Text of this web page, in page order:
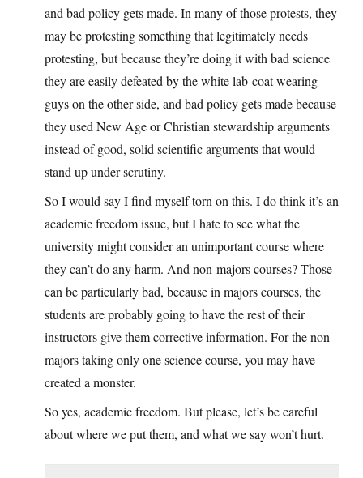
and bad policy gets made. In many of those protests, they
may be protesting something that legitimately needs
protesting, but because they’re doing it with bad science
they are easily defeated by the white lab-coat wearing
guys on the other side, and bad policy gets made because
they used New Age or Christian stewardship arguments
instead of good, solid scientific arguments that would
stand up under scrutiny.
So I would say I find myself torn on this. I do think it’s an
academic freedom issue, but I hate to see what the
university might consider an unimportant course where
they can’t do any harm. And non-majors courses? Those
can be particularly bad, because in majors courses, the
students are probably going to have the rest of their
instructors give them corrective information. For the non-
majors taking only one science course, you may have
created a monster.
So yes, academic freedom. But please, let’s be careful
about where we put them, and what we say won’t hurt.